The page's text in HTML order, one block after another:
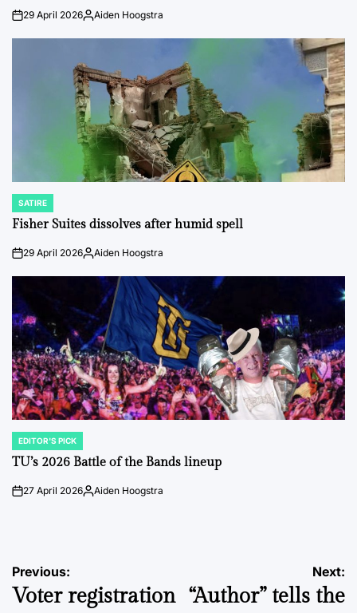
on29 April 2026Posted
Aiden Hoogstra
POSTED
IN
SATIRE
Fisher Suites dissolves after humid spell
on29 April 2026Posted
Aiden Hoogstra
POSTED
IN
EDITOR'S PICK
TU’s 2026 Battle of the Bands lineup
on27 April 2026Posted
Aiden Hoogstra
Post
navigation
Previous:
Voter registration
Next:
“Author” tells the